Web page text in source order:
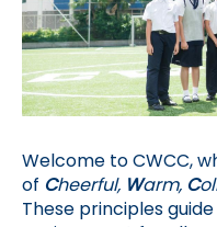
Welcome to CWCC,
of Cheerful, Warm, C
These principles